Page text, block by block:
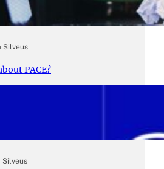
Silveus
PACE?
Silveus